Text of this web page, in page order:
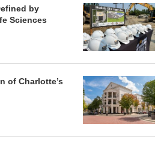
by
Sciences
of Charlotte’s